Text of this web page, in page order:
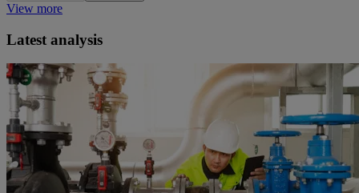
View more
Latest analysis